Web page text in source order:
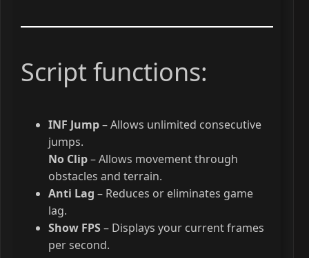
Script functions:
INF Jump– Allows unlimited consecutive
jumps.
No Clip– Allows movement through
obstacles and terrain.
Anti Lag – Reduces or eliminates game
lag.
Show FPS– Displays your current frames
per second.